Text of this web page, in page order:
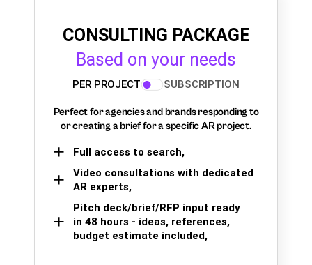
CONSULTING PACKAGE
Based on your needs
PER PROJECT SUBSCRIPTION
Perfect for agencies and brands responding to
or creating a brief for a specific AR project.
Full access to search,
Video consultations with dedicated
AR experts,
Pitch deck/brief/RFP input ready
in 48 hours - ideas, references,
budget estimate included,